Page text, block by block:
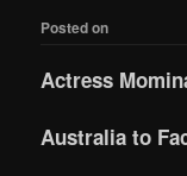
Posted on
Actress
Australia to